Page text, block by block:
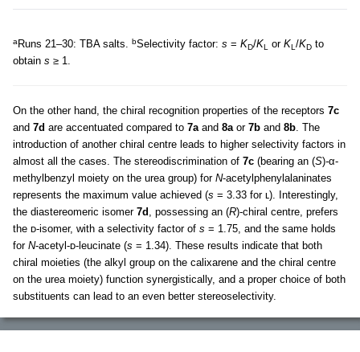
a Runs 21–30: TBA salts. bSelectivity factor: s = KD/KL or KL /KD to
obtain s ≥ 1.
On the other hand, the chiral recognition properties of the receptors 7c
and 7d are accentuated compared to 7aand 8aor 7b and 8b. The
introduction of another chiral centre leads to higher selectivity factors in
almost all the cases. The stereodiscrimination of 7c (bearing an (S)-α-
methylbenzyl moiety on the urea group) for N-acetylphenylalaninates
represents the maximum value achieved (s = 3.33 for ʟ). Interestingly,
the diastereomeric isomer 7d , possessing an (R)-chiral centre, prefers
the ᴅ-isomer, with a selectivity factor of s = 1.75, and the same holds
for N-acetyl-ᴅ-leucinate (s = 1.34). These results indicate that both
chiral moieties (the alkyl group on the calixarene and the chiral centre
on the urea moiety) function synergistically, and a proper choice of both
substituents can lead to an even better stereoselectivity.